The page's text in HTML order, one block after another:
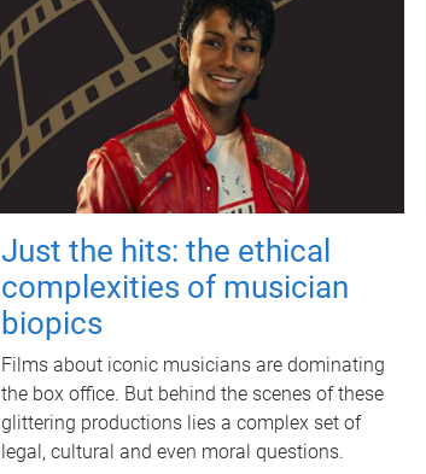
Just the hits: the ethical
complexities of musician
biopics
Films about iconic musicians are dominating
the box office. But behind the scenes of these
glittering productions lies a complex set of
legal, cultural and even moral questions.